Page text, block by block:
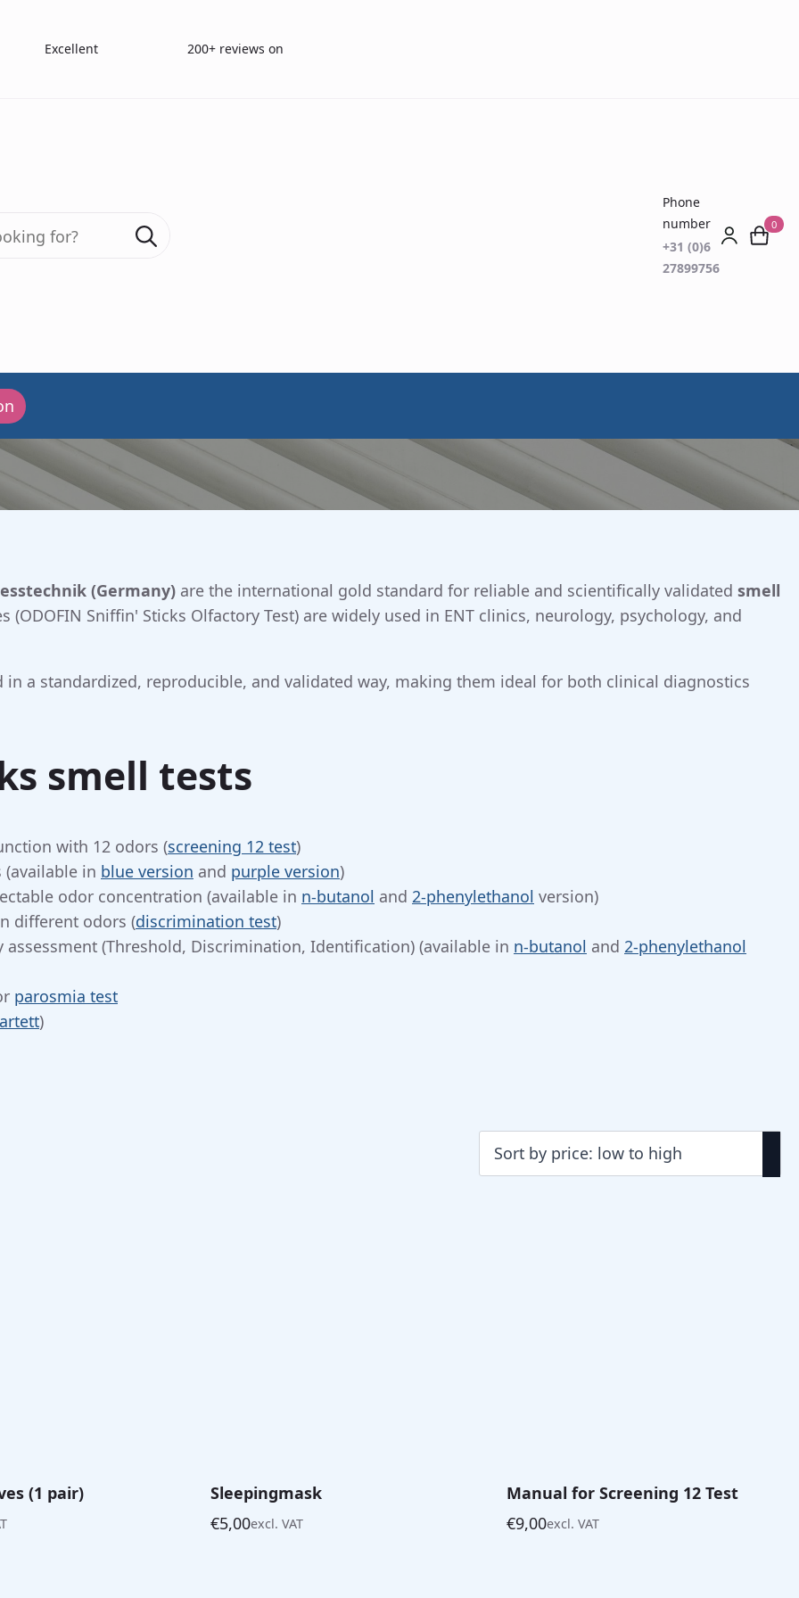
Excellent 200+ reviews on
Phone
number
+31 (0)6
27899756
0
Burghart
(Germany) are the international gold standard for reliable and scientifically validated smell
(ODOFIN Sniffin' Sticks Olfactory Test) are widely used in ENT clinics, neurology, psychology, and
in a standardized, reproducible, and validated way, making them ideal for both clinical diagnostics
smell tests
with 12 odors (screening 12 test)
in blue version and purple version)
odor concentration (available in n-butanol and 2-phenylethanol version)
different odors (discrimination test)
assessment (Threshold, Discrimination, Identification) (available in n-butanol and 2-phenylethanol
parosmia test
)
(1 pair)
Sleepingmask
€5,00excl. VAT
Manual for Screening 12 Test
€9,00excl. VAT